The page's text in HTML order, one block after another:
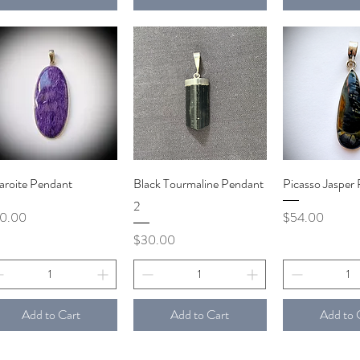
Quick View
Pendant
Add to Cart
Quick View
Black Tourmaline Pendant
2
Price
$30.00
Add to Cart
Quick
Picasso
Price
$54.00
Add to